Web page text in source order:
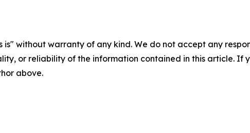
is" without warranty of any kind. We do not accept any
or reliability of the information contained in this article. If
above.